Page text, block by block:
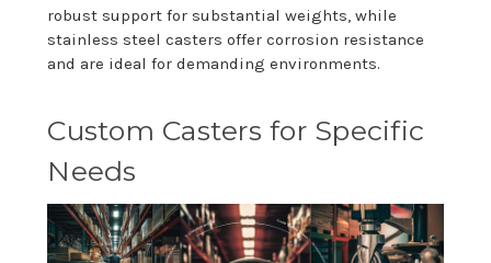
robust support for substantial weights, while
stainless steel casters offer corrosion resistance
and are ideal for demanding environments.
Custom Casters for Specific
Needs